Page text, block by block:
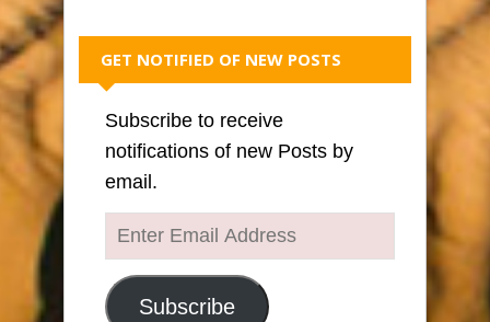
GET NOTIFIED OF NEW POSTS
Subscribe to receive
notifications of new Posts by
email.
Enter
Email
Address
Subscribe